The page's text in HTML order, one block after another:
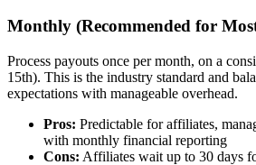
Monthly (Recommended for
Process payouts once per month, on a
15th). This is the industry standard and
expectations with manageable overhead.
Pros: Predictable for affiliates,
with monthly financial reporting
Cons: Affiliates wait up to 30 days